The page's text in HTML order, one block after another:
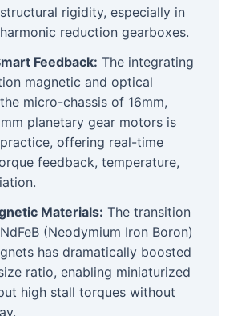
rigidity, especially in
reduction gearboxes.
Feedback: The integrating
magnetic and optical
micro-chassis of 16mm,
planetary gear motors is
offering real-time
feedback, temperature,
Materials: The transition
(Neodymium Iron Boron)
has dramatically boosted
ratio, enabling miniaturized
high stall torques without